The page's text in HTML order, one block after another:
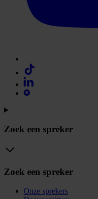
Zoek een spreker
Zoek een spreker
Onze sprekers